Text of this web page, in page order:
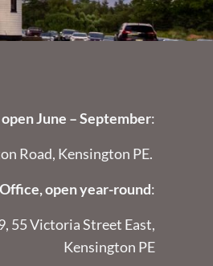
June – September:
Road, Kensington PE.
open year-round:
55 Victoria Street East,
Kensington PE